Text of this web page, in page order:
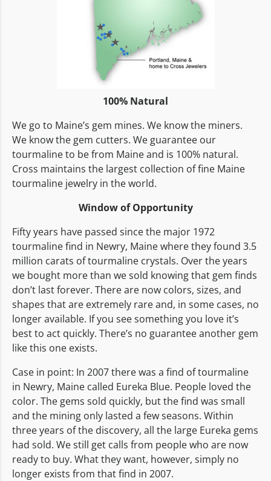
100% Natural
We go to Maine’s gem mines. We know the miners.
We know the gem cutters. We guarantee our
tourmaline to be from Maine and is 100% natural.
Cross maintains the largest collection of fine Maine
tourmaline jewelry in the world.
Window of Opportunity
Fifty years have passed since the major 1972
tourmaline find in Newry, Maine where they found 3.5
million carats of tourmaline crystals. Over the years
we bought more than we sold knowing that gem finds
don’t last forever. There are now colors, sizes, and
shapes that are extremely rare and, in some cases, no
longer available. If you see something you love it’s
best to act quickly. There’s no guarantee another gem
like this one exists.
Case in point: In 2007 there was a find of tourmaline
in Newry, Maine called Eureka Blue. People loved the
color. The gems sold quickly, but the find was small
and the mining only lasted a few seasons. Within
three years of the discovery, all the large Eureka gems
had sold. We still get calls from people who are now
ready to buy. What they want, however, simply no
longer exists from that find in 2007.